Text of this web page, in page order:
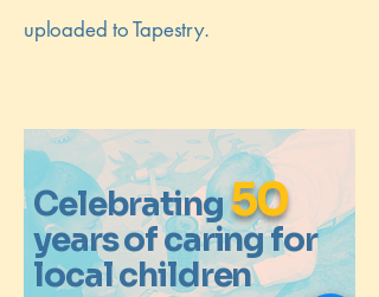
uploaded to Tapestry.
Celebrating50
years of caring for
local children